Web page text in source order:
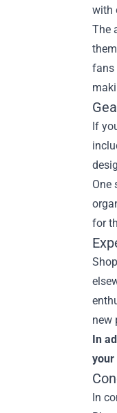
with
The
fans
If
One
for
new
In
your
In